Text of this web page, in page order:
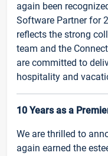
again been
Software Partner for
reflects the strong
team and the
are committed to
hospitality and
10 Years as a
We are thrilled to
again earned the